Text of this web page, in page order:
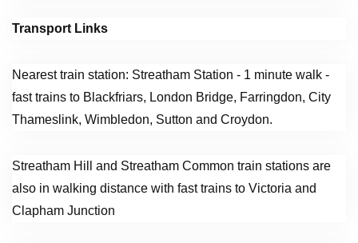
Transport Links
Nearest train station: Streatham Station - 1 minute walk -
fast trains to Blackfriars, London Bridge, Farringdon, City
Thameslink, Wimbledon, Sutton and Croydon.
Streatham Hill and Streatham Common train stations are
also in walking distance with fast trains to Victoria and
Clapham Junction